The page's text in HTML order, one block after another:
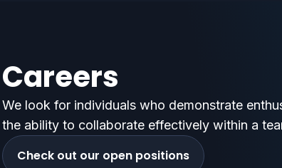
Careers
We look for individuals who demonstrate
the ability to collaborate effectively within a
Check out our open positions